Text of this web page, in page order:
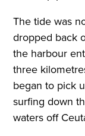
The tide was
dropped back
the harbour
three
began to pick
surfing down
waters off